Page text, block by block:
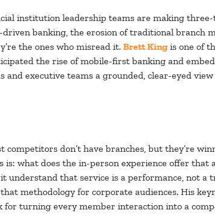
institution leadership teams are making
driven banking, the erosion of traditional branch
the ones who misread it. Brett King is one of
the rise of mobile-first banking and
and executive teams a grounded, clear-eyed
competitors don’t have branches, but they’re
is: what does the in-person experience offer that
understand that service is a performance, not a
methodology for corporate audiences. His
for turning every member interaction into a